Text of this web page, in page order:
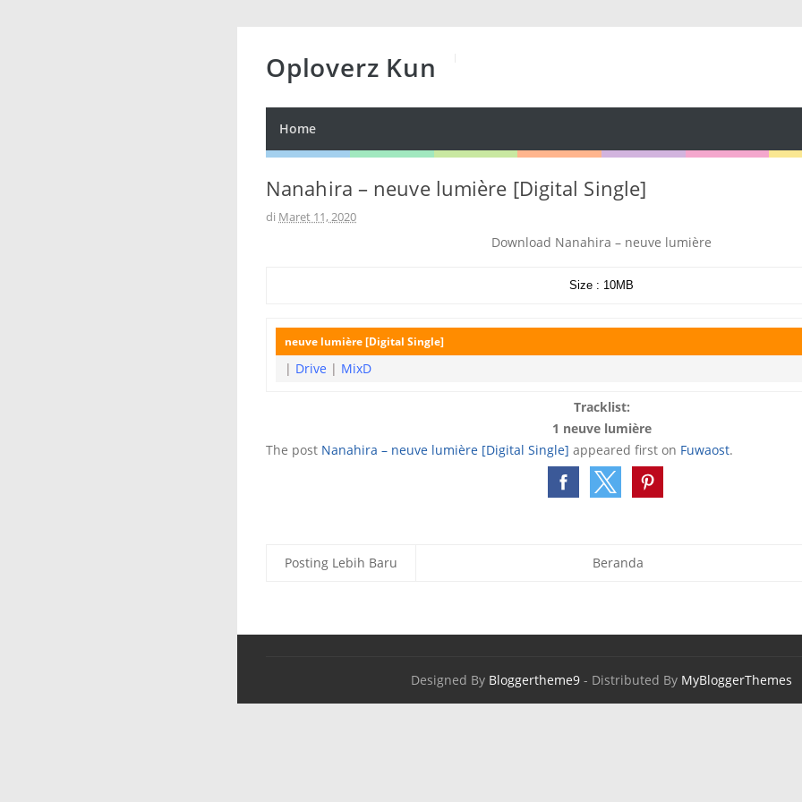
Oploverz Kun
Home
Nanahira – neuve lumière [Digital Single]
di Maret 11, 2020
Download Nanahira – neuve lumière
Size : 10MB
neuve lumière [Digital Single]
| Drive | MixD
Tracklist:
1 neuve lumière
The post Nanahira – neuve lumière [Digital Single] appeared first on Fuwaost.
Posting Lebih Baru Beranda
Designed By Bloggertheme9 - Distributed By MyBloggerThemes